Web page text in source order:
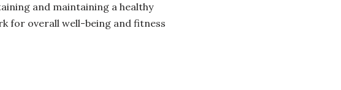
and maintaining a healthy
for overall well-being and fitness